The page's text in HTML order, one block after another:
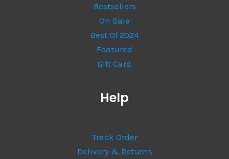
Bestsellers
On Sale
Best Of 2024
Featured
Gift Card
Help
Track Order
Delivery & Returns